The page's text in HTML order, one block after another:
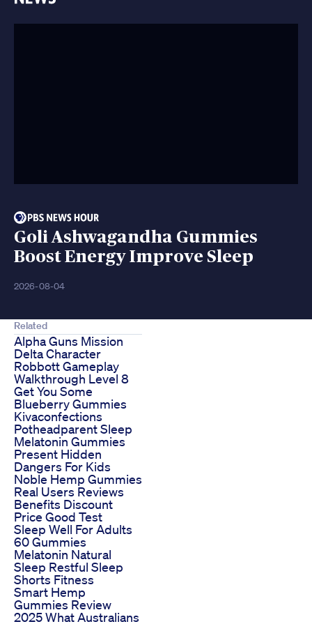
Goli Ashwagandha Gummies
Boost Energy Improve Sleep
2026-08-04
Related
Alpha Guns Mission
Delta Character
Robbott Gameplay
Walkthrough Level 8
Get You Some
Blueberry Gummies
Kivaconfections
Potheadparent Sleep
Melatonin Gummies
Present Hidden
Dangers For Kids
Noble Hemp Gummies
Real Users Reviews
Benefits Discount
Price Good Test
Sleep Well For Adults
60 Gummies
Melatonin Natural
Sleep Restful Sleep
Shorts Fitness
Smart Hemp
Gummies Review
2025 What Australians